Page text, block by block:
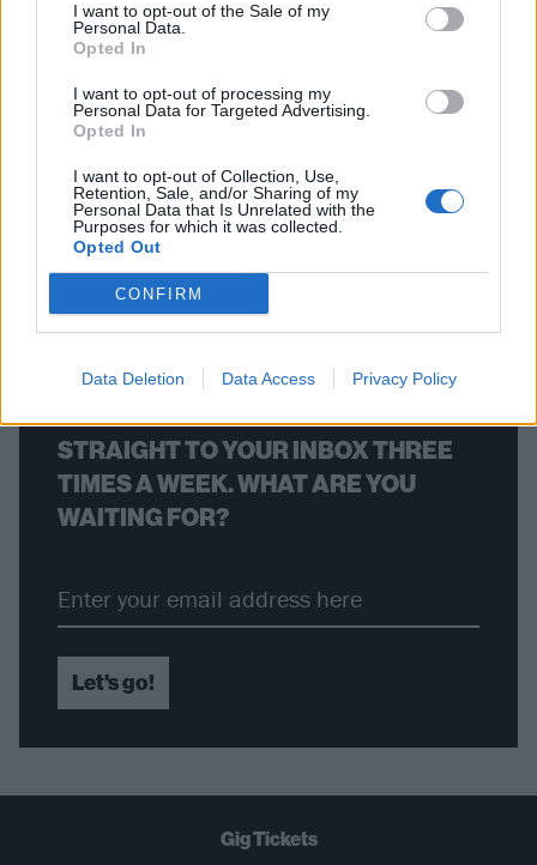
I want to opt-out of the Sale of my
Personal Data.
Opted In
I want to opt-out of processing my
Personal Data for Targeted Advertising.
Opted In
I want to opt-out of Collection, Use,
Retention, Sale, and/or Sharing of my
Personal Data that Is Unrelated with the
Purposes for which it was collected.
Opted Out
CONFIRM
Data Deletion Data Access Privacy Policy
Ex-Kyuss Maverick John Garcia Talks
Stoner Rock, Life As A Veterinary
Tech And The Endless Quest For Gold
“I’m done with the desert. I think the desert is overplayed. The devils
and cars and naked chicks are way overdone…”
BACK
THE BEST OF KERRANG! DELIVERED
STRAIGHT TO YOUR INBOX THREE
TIMES A WEEK. WHAT ARE YOU
WAITING FOR?
Let's go!
Gig Tickets